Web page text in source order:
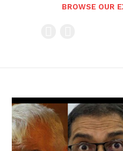
BROWSE OUR